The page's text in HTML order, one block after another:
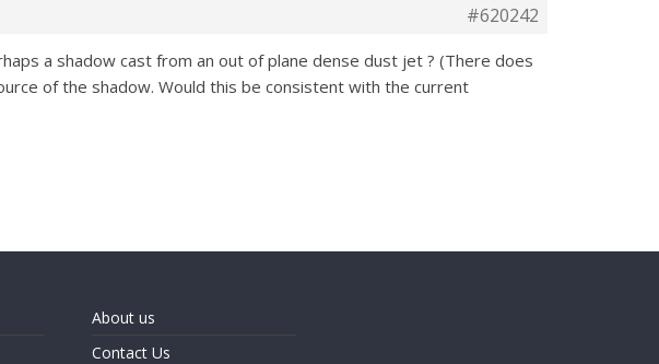
#620242
a shadow cast from an out of plane dense dust jet ? (There does
of the shadow. Would this be consistent with the current
About us
Contact Us